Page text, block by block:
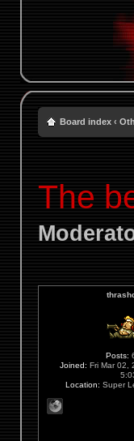
Board index ‹
The
Posts:
Joined: Fri Mar 02,
Location: Super